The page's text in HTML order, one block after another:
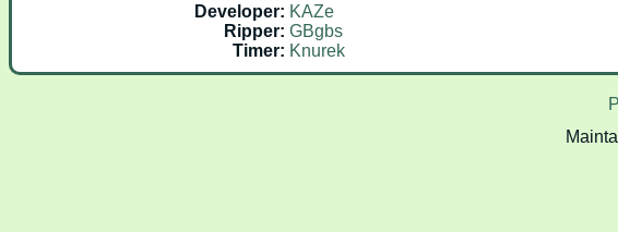
Developer: KAZe
Ripper:GBgbs
Timer: Knurek